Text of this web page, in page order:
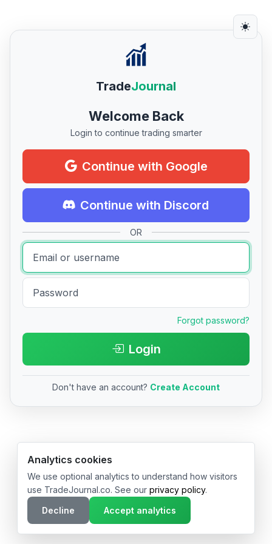
TradeJournal
Welcome Back
Login to continue trading smarter
Continue with Google
Continue with Discord
OR
Forgot password?
Login
Don't have an account? Create Account
© 2026 TradeJournal.co • Made with ❤️ in USA & Germany
Analytics cookies
We use optional analytics to understand how visitors
use TradeJournal.co. See our privacy policy.
Decline
Accept analytics